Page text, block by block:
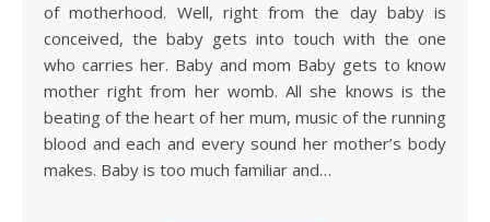
of motherhood. Well, right from the day baby is
conceived, the baby gets into touch with the one
who carries her. Baby and mom Baby gets to know
mother right from her womb. All she knows is the
beating of the heart of her mum, music of the running
blood and each and every sound her mother’s body
makes. Baby is too much familiar and…